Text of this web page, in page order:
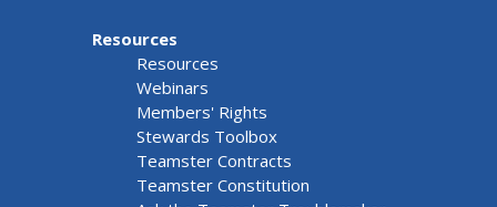
Resources
Resources
Webinars
Members' Rights
Stewards Toolbox
Teamster Contracts
Teamster Constitution